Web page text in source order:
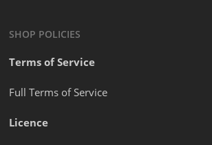
SHOP POLICIES
Terms of Service
Full Terms of Service
Licence